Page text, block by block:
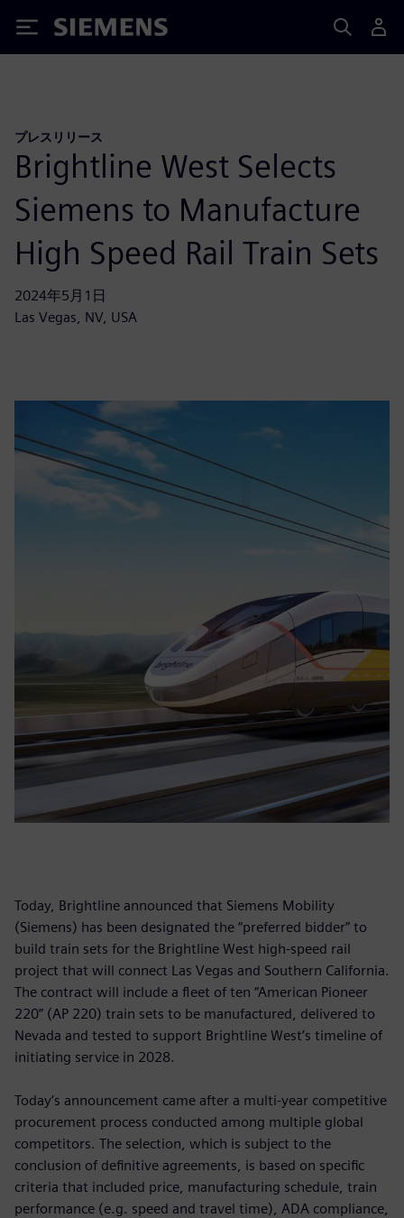
Siemens
プレスリリース
Brightline West Selects
Siemens to Manufacture
High Speed Rail Train Sets
2024年5月1日
Las Vegas, NV, USA
Today, Brightline announced that Siemens Mobility
(Siemens) has been designated the “preferred bidder” to
build train sets for the Brightline West high-speed rail
project that will connect Las Vegas and Southern California.
The contract will include a fleet of ten “American Pioneer
220” (AP 220) train sets to be manufactured, delivered to
Nevada and tested to support Brightline West’s timeline of
initiating service in 2028.
Today’s announcement came after a multi-year competitive
procurement process conducted among multiple global
competitors. The selection, which is subject to the
conclusion of definitive agreements, is based on specific
criteria that included price, manufacturing schedule, train
performance (e.g. speed and travel time), ADA compliance,